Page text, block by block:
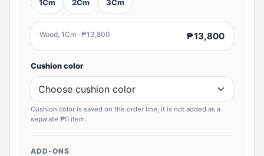
1Cm 2Cm 3Cm
Wood, 1Cm · ₱13,800 ₱13,800
Cushion color
Cushion color is saved on the order line; it is not added as a
separate ₱0 item.
ADD-ONS